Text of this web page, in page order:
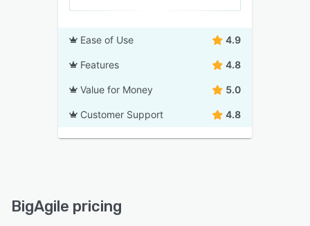
Ease of Use 4.9
Features 4.8
Value for Money 5.0
Customer Support 4.8
BigAgile pricing